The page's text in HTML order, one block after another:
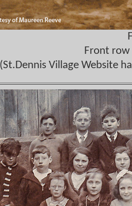
Front
(St.Dennis Village Website